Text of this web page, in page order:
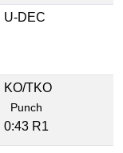
U-DEC
KO/TKO
Punch
0:43 R1